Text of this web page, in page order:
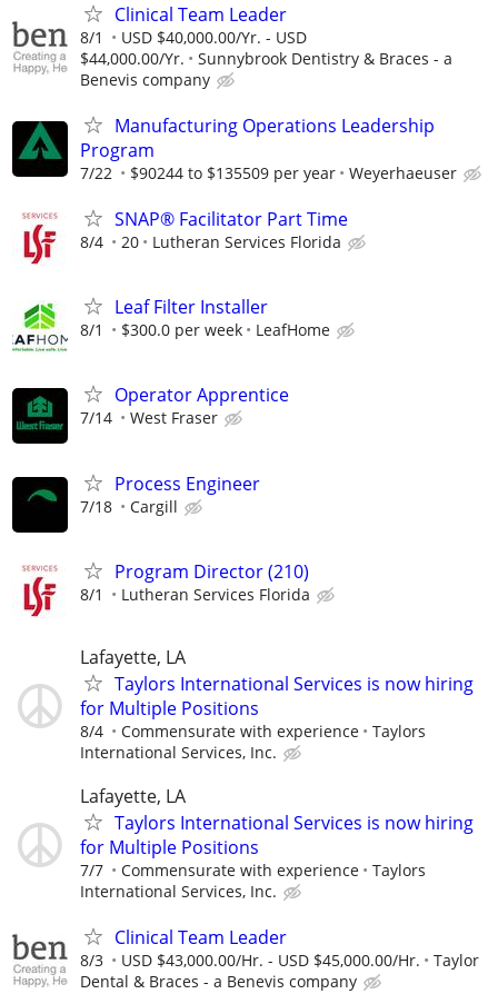
Clinical Team Leader
8/1
USD $40,000.00/Yr. - USD
$44,000.00/Yr.
Sunnybrook Dentistry & Braces - a
Benevis company
Manufacturing Operations Leadership
Program
7/22 $90244 to $135509 per year Weyerhaeuser
SNAP® Facilitator Part Time
8/4 20 Lutheran Services Florida
Leaf Filter Installer
8/1 $300.0 per week LeafHome
Operator Apprentice
7/14 West Fraser
Process Engineer
7/18 Cargill
Program Director (210)
8/1 Lutheran Services Florida
Lafayette, LA
Taylors International Services is now hiring
for Multiple Positions
8/4 Commensurate with experience
Taylors
International Services, Inc.
Lafayette, LA
Taylors International Services is now hiring
for Multiple Positions
7/7 Commensurate with experience
Taylors
International Services, Inc.
Clinical Team Leader
8/3 USD $43,000.00/Hr. - USD $45,000.00/Hr.
Taylor
Dental & Braces - a Benevis company